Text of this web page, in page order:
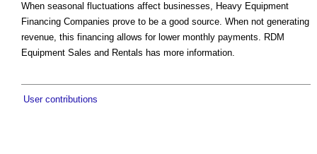
When seasonal fluctuations affect businesses, Heavy Equipment
Financing Companies prove to be a good source. When not generating
revenue, this financing allows for lower monthly payments. RDM
Equipment Sales and Rentals has more information.
User contributions